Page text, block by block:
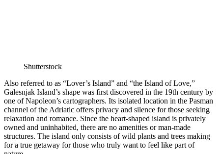
Shutterstock
Also referred to as “Lover’s Island” and “the Island of Love,”
Galesnjak Island’s shape was first discovered in the 19th century by
one of Napoleon’s cartographers. Its isolated location in the Pasman
channel of the Adriatic offers privacy and silence for those seeking
relaxation and romance. Since the heart-shaped island is privately
owned and uninhabited, there are no amenities or man-made
structures. The island only consists of wild plants and trees making
for a true getaway for those who truly want to feel like part of